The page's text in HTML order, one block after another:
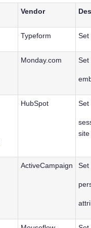
Vendor
Typeform Set
Monday.com Set
HubSpot Set
site
ActiveCampaign Set